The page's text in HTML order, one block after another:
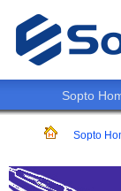
Sopto
Sopto